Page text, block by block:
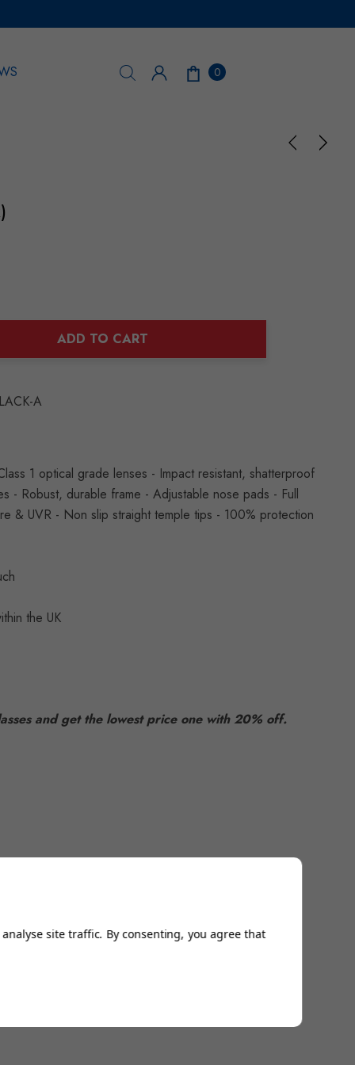
0
ADD TO CART
A
1 optical grade lenses - Impact resistant, shatterproof
- Robust, durable frame - Adjustable nose pads - Full
& UVR - Non slip straight temple tips - 100% protection
the UK
and get the lowest price one with 20% off.
site traffic. By consenting, you agree that